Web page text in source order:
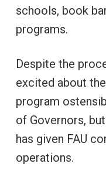
schools, book
programs.
Despite the
excited about
program
of Governors,
has given FAU
operations.